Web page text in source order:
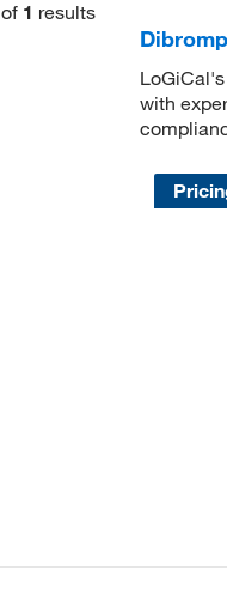
of 1 results
with